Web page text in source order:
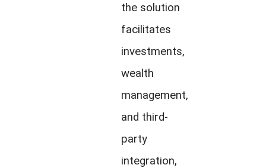
the solution
facilitates
investments,
wealth
management,
and third-
party
integration,